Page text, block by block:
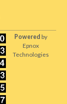
Poweredby
Epnox
Technologies